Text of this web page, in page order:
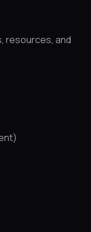
resources, and